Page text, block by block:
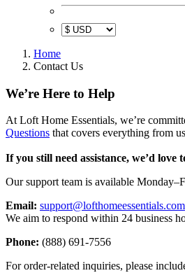
Home
Contact Us
We’re Here to Help
At Loft Home Essentials, we’re
Questions that covers everything from
If you still need assistance, we’d love
Our support team is available
Email: support@lofthomeessentials.com
We aim to respond within 24 business
Phone: (888) 691-7556
For order-related inquiries, please